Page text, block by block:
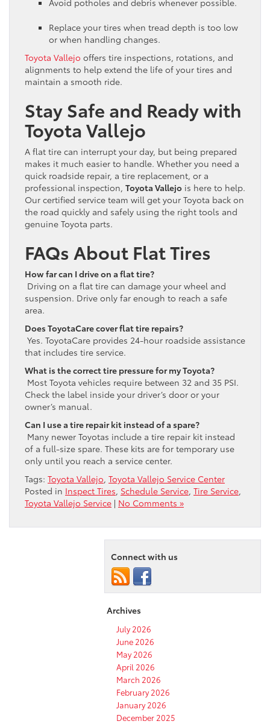
Avoid potholes and debris whenever possible.
Replace your tires when tread depth is too low
or when handling changes.
Toyota Vallejo offers tire inspections, rotations, and
alignments to help extend the life of your tires and
maintain a smooth ride.
Stay Safe and Ready with
Toyota Vallejo
A flat tire can interrupt your day, but being prepared
makes it much easier to handle. Whether you need a
quick roadside repair, a tire replacement, or a
professional inspection, Toyota Vallejo is here to help.
Our certified service team will get your Toyota back on
the road quickly and safely using the right tools and
genuine Toyota parts.
FAQs About Flat Tires
How far can I drive on a flat tire?
Driving on a flat tire can damage your wheel and
suspension. Drive only far enough to reach a safe
area.
Does ToyotaCare cover flat tire repairs?
Yes. ToyotaCare provides 24-hour roadside assistance
that includes tire service.
What is the correct tire pressure for my Toyota?
Most Toyota vehicles require between 32 and 35 PSI.
Check the label inside your driver’s door or your
owner’s manual.
Can I use a tire repair kit instead of a spare?
Many newer Toyotas include a tire repair kit instead
of a full-size spare. These kits are for temporary use
only until you reach a service center.
Tags: Toyota Vallejo, Toyota Vallejo Service Center
Posted in Inspect Tires, Schedule Service, Tire Service,
Toyota Vallejo Service | No Comments »
Connect with us
Archives
July 2026
June 2026
May 2026
April 2026
March 2026
February 2026
January 2026
December 2025